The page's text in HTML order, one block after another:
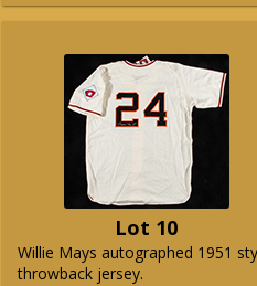
Lot 10
Willie Mays autographed 1951
throwback jersey.